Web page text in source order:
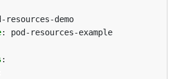
resources-demo
:
pod-resources-example
: